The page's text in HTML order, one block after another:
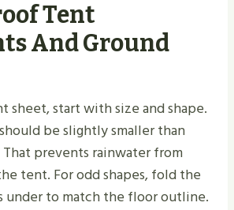
Tent
And Ground
sheet, start with size and shape.
be slightly smaller than
prevents rainwater from
tent. For odd shapes, fold the
to match the floor outline.